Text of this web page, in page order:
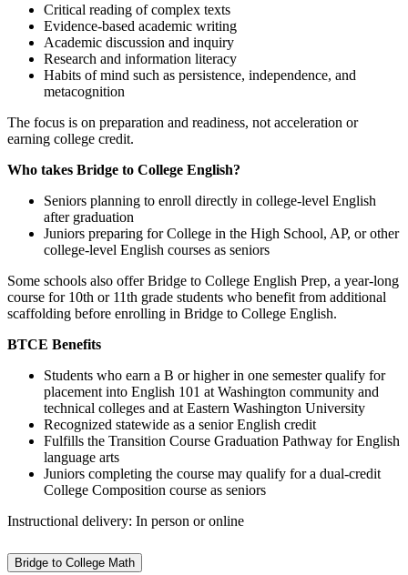
Critical reading of complex texts
Evidence‑based academic writing
Academic discussion and inquiry
Research and information literacy
Habits of mind such as persistence, independence, and
metacognition
The focus is on preparation and readiness, not acceleration or
earning college credit.
Who takes Bridge to College English?
Seniors planning to enroll directly in college‑level English
after graduation
Juniors preparing for College in the High School, AP, or other
college‑level English courses as seniors
Some schools also offer Bridge to College English Prep, a year‑long
course for 10th or 11th grade students who benefit from additional
scaffolding before enrolling in Bridge to College English.
BTCE Benefits
Students who earn a B or higher in one semester qualify for
placement into English 101 at Washington community and
technical colleges and at Eastern Washington University
Recognized statewide as a senior English credit
Fulfills the Transition Course Graduation Pathway for English
language arts
Juniors completing the course may qualify for a dual‑credit
College Composition course as seniors
Instructional delivery: In person or online
Bridge to College Math